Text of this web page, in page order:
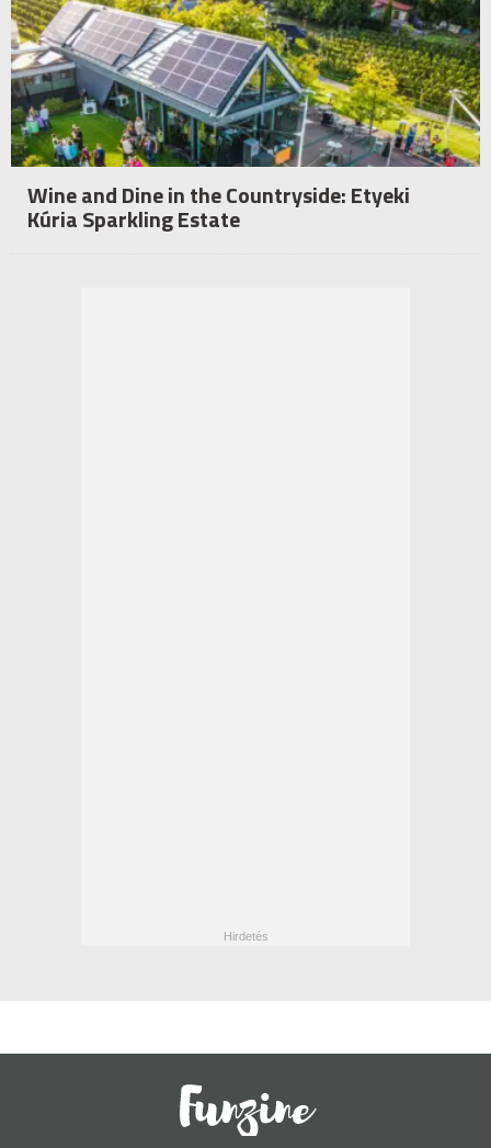
Wine and Dine in the Countryside: Etyeki
Kúria Sparkling Estate